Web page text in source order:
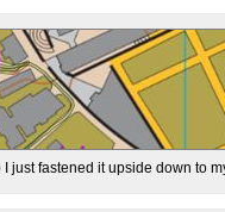
just fastened it upside down to